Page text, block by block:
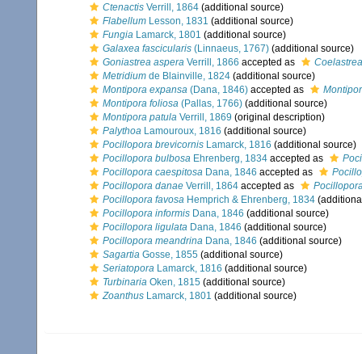
Ctenactis Verrill, 1864 (additional source)
Flabellum Lesson, 1831 (additional source)
Fungia Lamarck, 1801 (additional source)
Galaxea fascicularis (Linnaeus, 1767) (additional source)
Goniastrea aspera Verrill, 1866 accepted as
Metridium de Blainville, 1824 (additional source)
Montipora expansa (Dana, 1846) accepted as
Montipora foliosa (Pallas, 1766) (additional source)
Montipora patula Verrill, 1869 (original description)
Palythoa Lamouroux, 1816 (additional source)
Pocillopora brevicornis Lamarck, 1816 (additional source)
Pocillopora bulbosa Ehrenberg, 1834 accepted as
Pocillopora caespitosa Dana, 1846 accepted as
Pocillopora danae Verrill, 1864 accepted as
Pocillopora favosa Hemprich & Ehrenberg, 1834
Pocillopora informis Dana, 1846 (additional source)
Pocillopora ligulata Dana, 1846 (additional source)
Pocillopora meandrina Dana, 1846 (additional source)
Sagartia Gosse, 1855 (additional source)
Seriatopora Lamarck, 1816 (additional source)
Turbinaria Oken, 1815 (additional source)
Zoanthus Lamarck, 1801 (additional source)